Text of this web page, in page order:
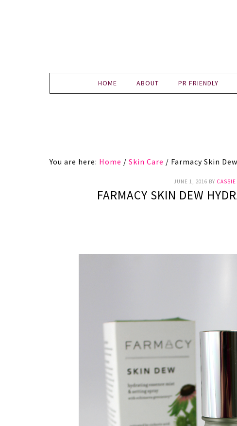
HOME ABOUT PR FRIENDLY
You are here: Home / Skin Care / Farmacy Skin
JUNE 1, 2016 BY CASSIE
FARMACY SKIN DEW